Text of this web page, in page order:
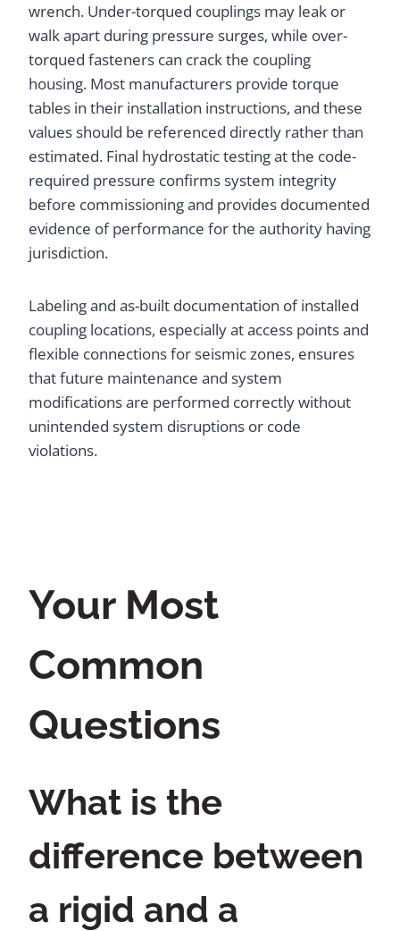
wrench. Under-torqued couplings may leak or
walk apart during pressure surges, while over-
torqued fasteners can crack the coupling
housing. Most manufacturers provide torque
tables in their installation instructions, and these
values should be referenced directly rather than
estimated. Final hydrostatic testing at the code-
required pressure confirms system integrity
before commissioning and provides documented
evidence of performance for the authority having
jurisdiction.
Labeling and as-built documentation of installed
coupling locations, especially at access points and
flexible connections for seismic zones, ensures
that future maintenance and system
modifications are performed correctly without
unintended system disruptions or code
violations.
Your Most
Common
Questions
What is the
difference between
a rigid and a